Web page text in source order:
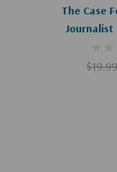
The Case
$19.99
Add